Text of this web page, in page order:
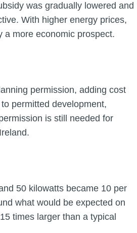
was gradually lowered and
With higher energy prices,
a more economic prospect.
permission, adding cost
permitted development,
is still needed for
50 kilowatts became 10 per
what would be expected on
times larger than a typical